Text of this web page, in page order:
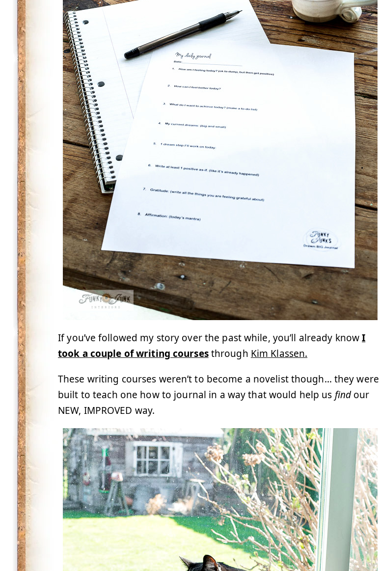
If you’ve followed my story over the past while, you’ll already knowI
took a couple of writing coursesthrough Kim Klassen.
These writing courses weren’t to become a novelist though… they were
built to teach one how to journal in a way that would help us findour
NEW, IMPROVED way.